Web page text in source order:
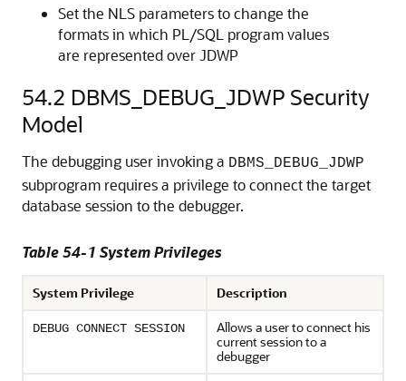
Set the NLS parameters to change the
formats in which PL/SQL program values
are represented over JDWP
54.2 DBMS_DEBUG_JDWP Security
Model
The debugging user invoking a DBMS_DEBUG_JDWP
subprogram requires a privilege to connect the target
database session to the debugger.
Table 54-1 System Privileges
System Privilege Description
DEBUG CONNECT SESSION
Allows a user to connect his
current session to a
debugger